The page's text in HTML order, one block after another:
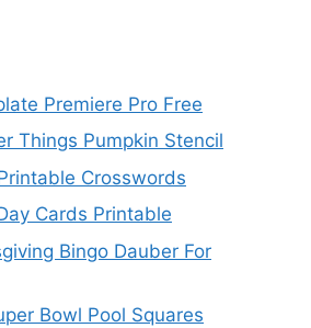
Premiere Pro Free
Things Pumpkin Stencil
Crosswords
Cards Printable
Bingo Dauber For
Bowl Pool Squares